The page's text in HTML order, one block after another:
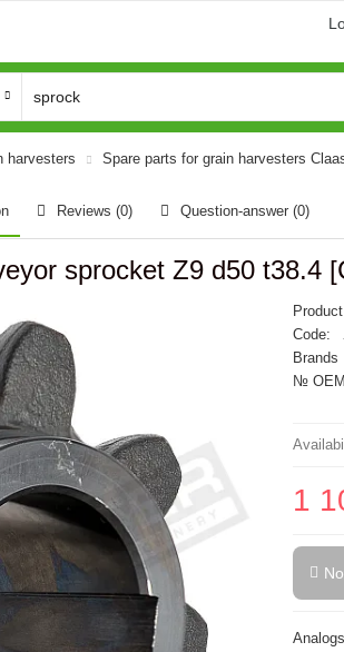
harvesters Spare parts for grain harvesters
Reviews (0) Question-answer (0)
sprocket Z9 d50 t38.4
Code:
Brands
№
1
Analogs